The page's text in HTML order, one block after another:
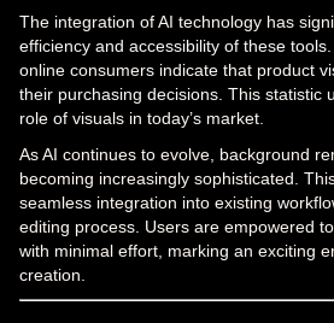
The integration of AI technology has
efficiency and accessibility of these
online consumers indicate that product
their purchasing decisions. This statistic
role of visuals in today’s market.
As AI continues to evolve, background
becoming increasingly sophisticated.
seamless integration into existing
editing process. Users are empowered
with minimal effort, marking an exciting
creation.